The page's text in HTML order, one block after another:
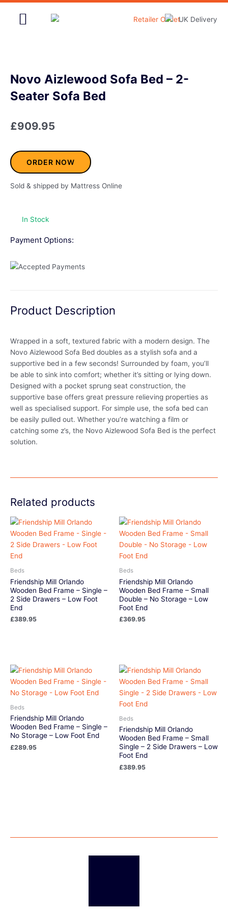
Skip
Novo Aizlewood Sofa Bed – 2-
Seater Sofa Bed
£909.95
ORDER NOW
Sold & shipped by Mattress Online
In Stock
Payment Options:
Product Description
Wrapped in a soft, textured fabric with a modern design. The
Novo Aizlewood Sofa Bed doubles as a stylish sofa and a
supportive bed in a few seconds! Surrounded by foam, you’ll
be able to sink into comfort; whether it’s sitting or lying down.
Designed with a pocket sprung seat construction, the
supportive base offers great pressure relieving properties as
well as specialised support. For simple use, the sofa bed can
be easily pulled out. Whether you’re watching a film or
catching some z’s, the Novo Aizlewood Sofa Bed is the perfect
solution.
Related products
Beds
Friendship Mill Orlando
Wooden Bed Frame – Single –
2 Side Drawers – Low Foot
End
£389.95
Beds
Friendship Mill Orlando
Wooden Bed Frame – Small
Double – No Storage – Low
Foot End
£369.95
Beds
Friendship Mill Orlando
Wooden Bed Frame – Single –
No Storage – Low Foot End
£289.95
Beds
Friendship Mill Orlando
Wooden Bed Frame – Small
Single – 2 Side Drawers – Low
Foot End
£389.95